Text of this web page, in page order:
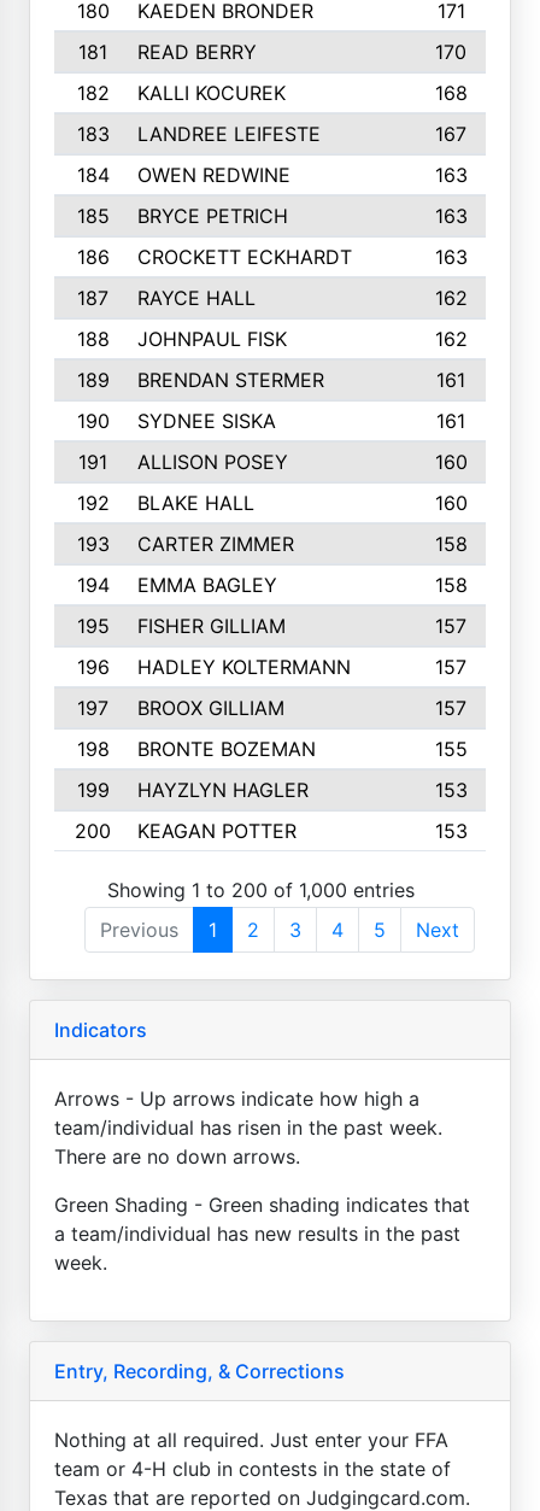
180 KAEDEN BRONDER
171
181
READ BERRY
170
182
KALLI KOCUREK
168
183
LANDREE LEIFESTE
167
184
OWEN REDWINE
163
185
BRYCE PETRICH
163
186
CROCKETT ECKHARDT
163
187
RAYCE HALL
162
188
JOHNPAUL FISK
162
189
BRENDAN STERMER
161
190
SYDNEE SISKA
161
191
ALLISON POSEY
160
192
BLAKE HALL
160
193
CARTER ZIMMER
158
194
EMMA BAGLEY
158
195
FISHER GILLIAM
157
196
HADLEY KOLTERMANN
157
197
BROOX GILLIAM
157
198
BRONTE BOZEMAN
155
199
HAYZLYN HAGLER
153
200
KEAGAN POTTER 153
Showing 1 to 200 of 1,000 entries
Previous
1 2 3 4 5 Next
Indicators
Arrows - Up arrows indicate how high a
team/individual has risen in the past week.
There are no down arrows.
Green Shading - Green shading indicates that
a team/individual has new results in the past
week.
Entry, Recording, & Corrections
Nothing at all required. Just enter your FFA
team or 4-H club in contests in the state of
Texas that are reported on Judgingcard.com.